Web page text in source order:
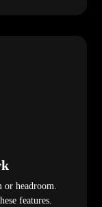
or headroom.
features.